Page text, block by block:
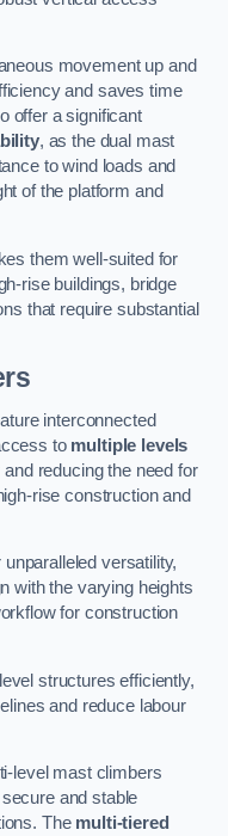
movement up and
and saves time
offer a significant
, as the dual mast
to wind loads and
of the platform and
them well-suited for
rise buildings, bridge
that require substantial
interconnected
to multiple levels
reducing the need for
rise construction and
versatility,
with the varying heights
for construction
structures efficiently,
and reduce labour
level mast climbers
and stable
The multi-tiered